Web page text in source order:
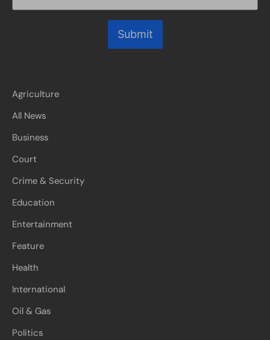
Submit
Agriculture
All News
Business
Court
Crime & Security
Education
Entertainment
Feature
Health
International
Oil & Gas
Politics